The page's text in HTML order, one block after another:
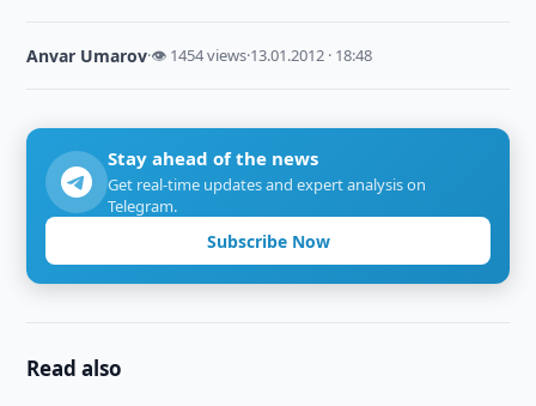
Anvar Umarov·👁 1454 views·13.01.2012 · 18:48
Stay ahead of the news
Get real-time updates and expert analysis on
Telegram.
Subscribe Now
Read also